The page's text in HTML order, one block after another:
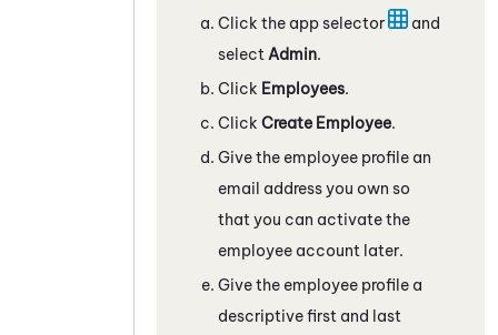
Click the app selector
and
select Admin.
Click Employees.
Click Create Employee.
Give the employee profile an
email address you own so
that you can activate the
employee account later.
Give the employee profile a
descriptive first and last